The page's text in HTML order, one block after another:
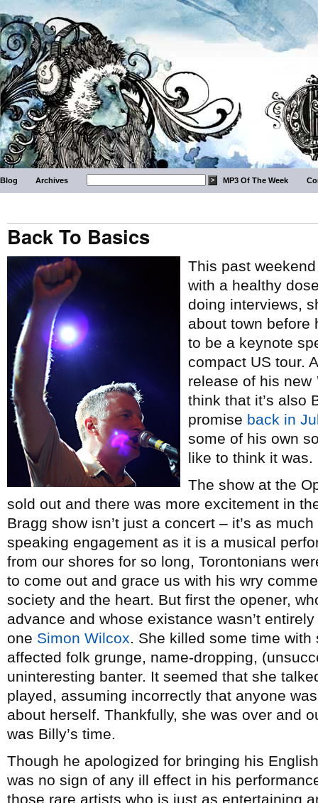
Blog Archives MP3 Of The Week
Back To Basics
This past
with a healthy
doing interviews,
about town before
to be a keynote
compact US tour.
release of his new
think that it’s also
promise back in
some of his own
like to think it was.
The show at the
sold out and there was more excitement in
Bragg show isn’t just a concert – it’s as
speaking engagement as it is a musical
from our shores for so long, Torontonians
to come out and grace us with his wry
society and the heart. But first the opener,
advance and whose existance wasn’t
one Simon Wilcox. She killed some time
affected folk grunge, name-dropping,
uninteresting banter. It seemed that she
played, assuming incorrectly that anyone
about herself. Thankfully, she was over and
was Billy’s time.
Though he apologized for bringing his
was no sign of any ill effect in his
those rare artists who is just as entertaining